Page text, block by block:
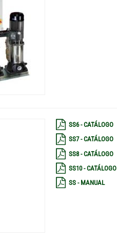
SS6 - CATÁLOGO
SS7 - CATÁLOGO
SS8 - CATÁLOGO
SS10 - CATÁLOGO
SS - MANUAL